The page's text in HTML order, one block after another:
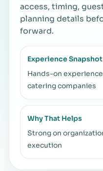
access, timing,
planning details
forward.
Experience Snapshot
Hands-on
catering companies
Why That Helps
Strong on
execution